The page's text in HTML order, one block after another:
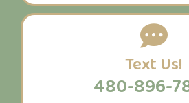
Text Us!
480-896-